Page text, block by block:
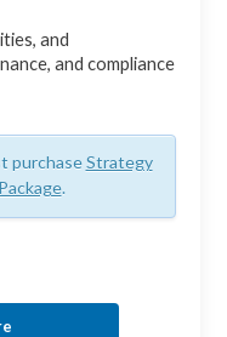
and
and compliance
purchaseStrategy
.